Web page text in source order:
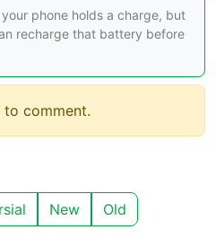
phone holds a charge, but
recharge that battery before
to comment.
New Old